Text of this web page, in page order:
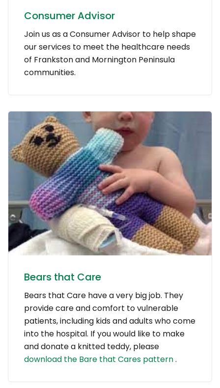
Consumer Advisor
Join us as a Consumer Advisor to help shape
our services to meet the healthcare needs
of Frankston and Mornington Peninsula
communities.
Bears that Care
Bears that Care have a very big job. They
provide care and comfort to vulnerable
patients, including kids and adults who come
into the hospital. If you would like to make
and donate a knitted teddy, please
download the Bare that Cares pattern.